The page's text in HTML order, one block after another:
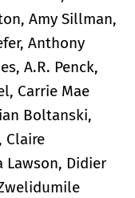
Amy Sillman,
Anthony
A.R. Penck,
Carrie Mae
Boltanski,
Claire
Lawson, Didier